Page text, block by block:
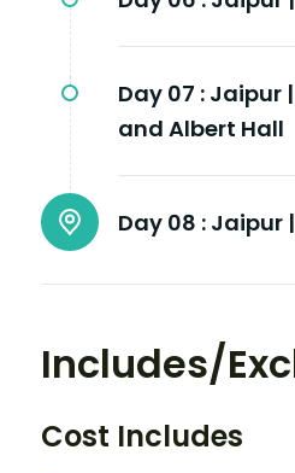
Day 07 : Jaipur
and Albert Hall
Day 08 : Jaipur
Includes/
Cost Includes